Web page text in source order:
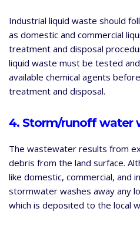
Industrial liquid waste should
as domestic and commercial
treatment and disposal
liquid waste must be tested
available chemical agents
treatment and disposal.
4. Storm/runoff water
The wastewater results from
debris from the land surface.
like domestic, commercial, and
stormwater washes away any
which is deposited to the local